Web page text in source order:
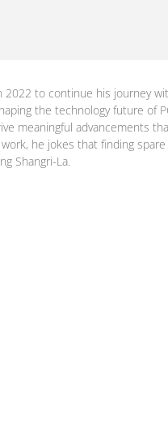
to continue his journey
the technology future of
meaningful advancements
he jokes that finding
Shangri-La.